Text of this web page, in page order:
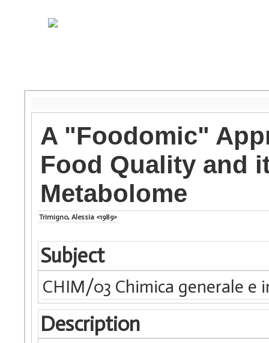
A "Foodomic"
Food Quality and
Metabolome
Trimigno, Alessia <1989>
Subject
CHIM/03 Chimica generale e
Description